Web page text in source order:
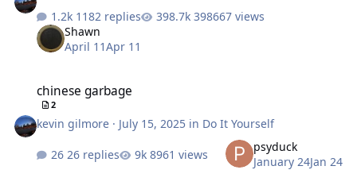
1182 replies
398667 views
Shawn
April 11Apr 11
chinese garbage
2
kevin gilmore · July 15, 2025 in Do It Yourself
26 replies 8961 views
psyduck
January 24Jan 24